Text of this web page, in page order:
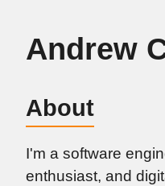
Andrew
About
I'm a software
enthusiast, and